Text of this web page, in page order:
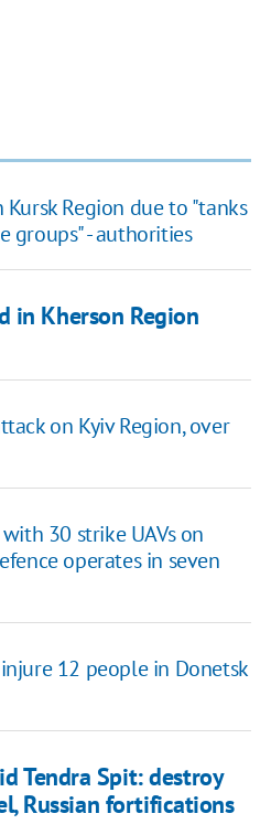
Region due to "tanks
groups" - authorities
in Kherson Region
on Kyiv Region, over
30 strike UAVs on
operates in seven
12 people in Donetsk
Tendra Spit: destroy
Russian fortifications